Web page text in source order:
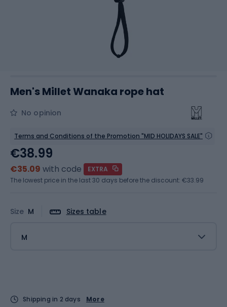
Men's Millet Wanaka rope hat
No opinion
Terms and Conditions of the Promotion "MID HOLIDAYS SALE"
Size M Sizes table
M
€38.99
€35.09 with code
EXTRA
The lowest price in the last 30 days before the discount: €33.99
Shipping in 2 days
More